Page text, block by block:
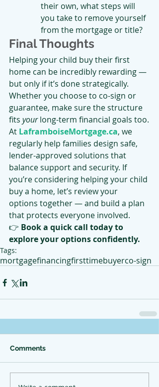
their own, what steps will
you take to remove yourself
from the mortgage or title?
Final Thoughts
Helping your child buy their first
home can be incredibly rewarding —
but only if it’s done strategically.
Whether you choose to co-sign or
guarantee, make sure the structure
fits your long-term financial goals too.
At LaframboiseMortgage.ca, we
regularly help families design safe,
lender-approved solutions that
balance support and security. If
you’re considering helping your child
buy a home, let’s review your
options together — and build a plan
that protects everyone involved.
👉 Book a quick call today to
explore your options confidently.
Tags:
mortgagefinancingfirsttimebuyerco-sign
Comments